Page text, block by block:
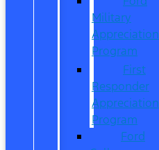
Military
Appreciation
Program
First
Responder
Appreciation
Program
Ford